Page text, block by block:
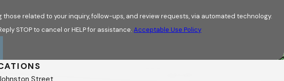
will not have issues. For the
our 100% Satisfaction Guarantee
related to your inquiry, follow-ups, and review requests, via automated technology.
STOP to cancel or HELP for assistance. Acceptable Use Policy
Street